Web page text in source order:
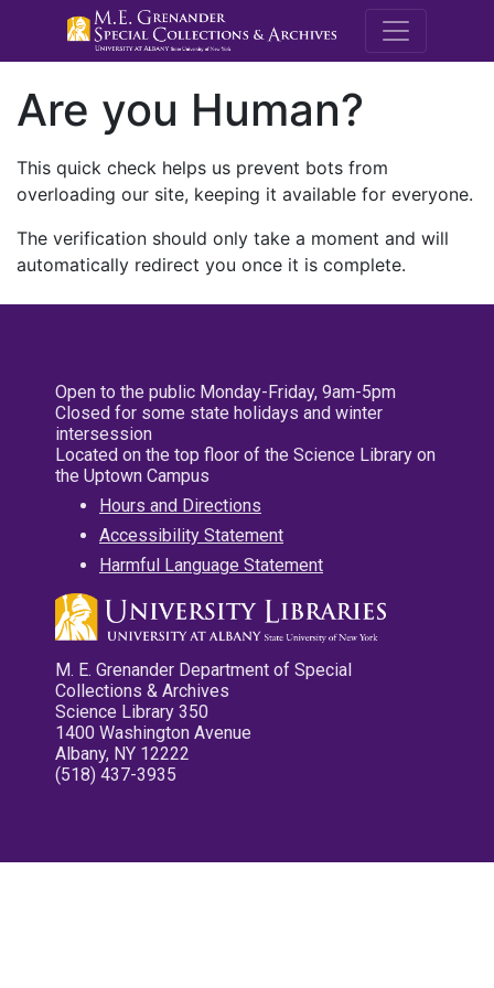
M.E.
Are you Human?
This quick check helps us prevent bots from
overloading our site, keeping it available for everyone.
The verification should only take a moment and will
automatically redirect you once it is complete.
Open to the public Monday-Friday, 9am-5pm
Closed for some state holidays and winter
intersession
Located on the top floor of the Science Library on
the Uptown Campus
Hours and Directions
Accessibility Statement
Harmful Language Statement
M. E. Grenander Department of Special
Collections & Archives
Science Library 350
1400 Washington Avenue
Albany, NY 12222
(518) 437-3935